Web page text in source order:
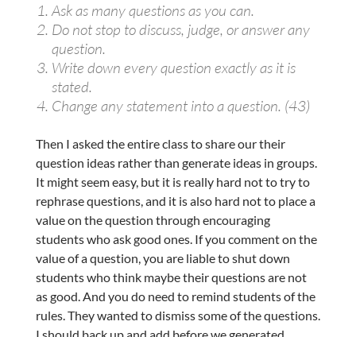
Ask as many questions as you can.
Do not stop to discuss, judge, or answer any
question.
Write down every question exactly as it is
stated.
Change any statement into a question. (43)
Then I asked the entire class to share our their
question ideas rather than generate ideas in groups.
It might seem easy, but it is really hard not to try to
rephrase questions, and it is also hard not to place a
value on the question through encouraging
students who ask good ones. If you comment on the
value of a question, you are liable to shut down
students who think maybe their questions are not
as good. And you do need to remind students of the
rules. They wanted to dismiss some of the questions.